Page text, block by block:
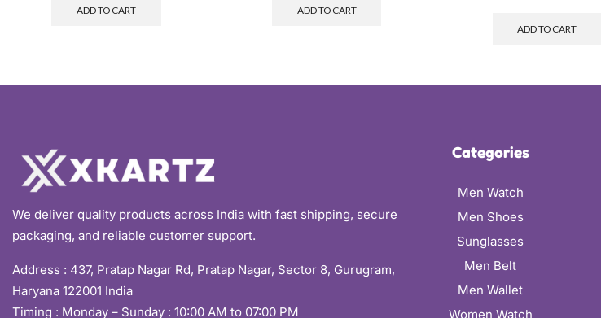
ADD TO CART ADD TO CART
ADD TO CART
We deliver quality products across India with fast shipping, secure
packaging, and reliable customer support.
Address : 437, Pratap Nagar Rd, Pratap Nagar, Sector 8, Gurugram,
Haryana 122001 India
Timing : Monday – Sunday : 10:00 AM to 07:00 PM
Categories
Men Watch
Men Shoes
Sunglasses
Men Belt
Men Wallet
Women Watch